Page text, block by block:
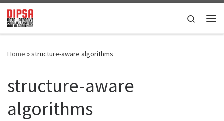
Skip to content
Search
Home »structure-aware algorithms
structure-aware
algorithms